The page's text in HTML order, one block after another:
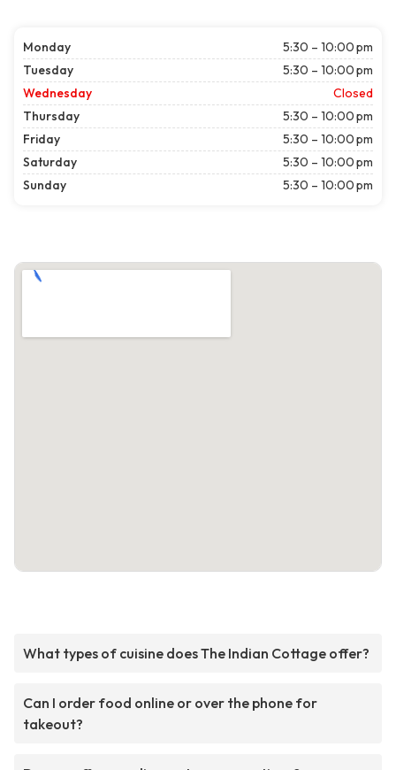
Monday
5:30 – 10:00 pm
Tuesday
5:30 – 10:00 pm
Wednesday
Closed
Thursday
5:30 – 10:00 pm
Friday
5:30 – 10:00 pm
Saturday
5:30 – 10:00 pm
Sunday
5:30 – 10:00 pm
What types of cuisine does The Indian Cottage offer?
Can I order food online or over the phone for
takeout?